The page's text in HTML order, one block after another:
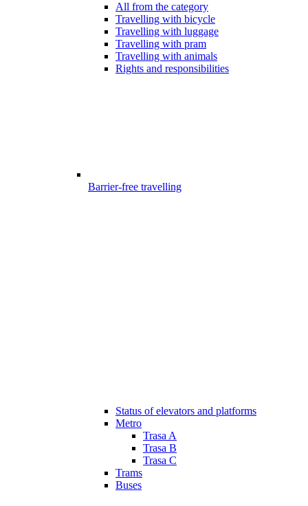
All from the category
Travelling with bicycle
Travelling with luggage
Travelling with pram
Travelling with animals
Rights and responsibilities
Barrier-free travelling
Status of elevators and platforms
Metro
Trasa A
Trasa B
Trasa C
Trams
Buses